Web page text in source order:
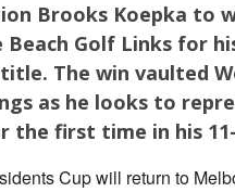
Brooks Koepka to
Beach Golf Links for
The win vaulted
as he looks to
the first time in his
Cup will return to